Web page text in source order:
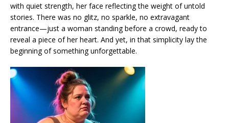
with quiet strength, her face reflecting the weight of untold
stories. There was no glitz, no sparkle, no extravagant
entrance—just a woman standing before a crowd, ready to
reveal a piece of her heart. And yet, in that simplicity lay the
beginning of something unforgettable.